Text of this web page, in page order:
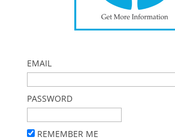
EMAIL
PASSWORD
REMEMBER ME